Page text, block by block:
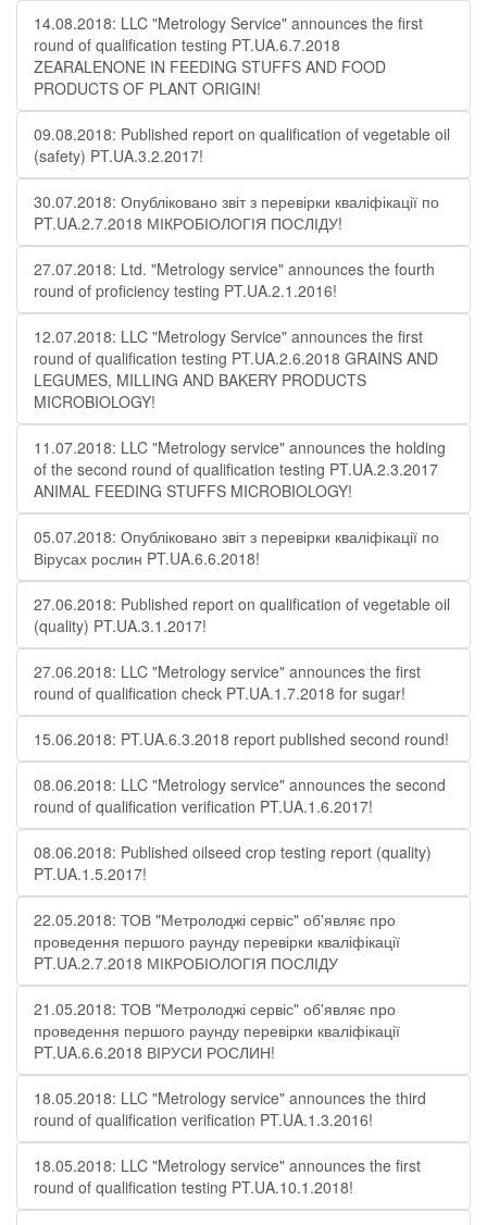
14.08.2018: LLC "Metrology Service" announces the first
round of qualification testing PT.UA.6.7.2018
ZEARALENONE IN FEEDING STUFFS AND FOOD
PRODUCTS OF PLANT ORIGIN!
09.08.2018: Published report on qualification of vegetable oil
(safety) PT.UA.3.2.2017!
30.07.2018: Опубліковано звіт з перевірки кваліфікації по
PT.UA.2.7.2018 МІКРОБІОЛОГІЯ ПОСЛІДУ!
27.07.2018: Ltd. "Metrology service" announces the fourth
round of proficiency testing PT.UA.2.1.2016!
12.07.2018: LLC "Metrology Service" announces the first
round of qualification testing PT.UA.2.6.2018 GRAINS AND
LEGUMES, MILLING AND BAKERY PRODUCTS
MICROBIOLOGY!
11.07.2018: LLC "Metrology service" announces the holding
of the second round of qualification testing PT.UA.2.3.2017
ANIMAL FEEDING STUFFS MICROBIOLOGY!
05.07.2018: Опубліковано звіт з перевірки кваліфікації по
Вірусах рослин PT.UA.6.6.2018!
27.06.2018: Published report on qualification of vegetable oil
(quality) PT.UA.3.1.2017!
27.06.2018: LLC "Metrology service" announces the first
round of qualification check PT.UA.1.7.2018 for sugar!
15.06.2018: PT.UA.6.3.2018 report published second round!
08.06.2018: LLC "Metrology service" announces the second
round of qualification verification PT.UA.1.6.2017!
08.06.2018: Published oilseed crop testing report (quality)
PT.UA.1.5.2017!
22.05.2018: ТОВ "Метролоджі сервіс" об'являє про
проведення першого раунду перевірки кваліфікації
PT.UA.2.7.2018 МІКРОБІОЛОГІЯ ПОСЛІДУ
21.05.2018: ТОВ "Метролоджі сервіс" об'являє про
проведення першого раунду перевірки кваліфікації
PT.UA.6.6.2018 ВІРУСИ РОСЛИН!
18.05.2018: LLC "Metrology service" announces the third
round of qualification verification PT.UA.1.3.2016!
18.05.2018: LLC "Metrology service" announces the first
round of qualification testing PT.UA.10.1.2018!